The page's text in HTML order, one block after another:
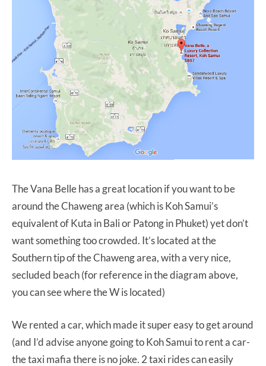
The Vana Belle has a great location if you want to be
around the Chaweng area (which is Koh Samui’s
equivalent of Kuta in Bali or Patong in Phuket) yet don’t
want something too crowded. It’s located at the
Southern tip of the Chaweng area, with a very nice,
secluded beach (for reference in the diagram above,
you can see where the W is located)
We rented a car, which made it super easy to get around
(and I’d advise anyone going to Koh Samui to rent a car-
the taxi mafia there is no joke. 2 taxi rides can easily